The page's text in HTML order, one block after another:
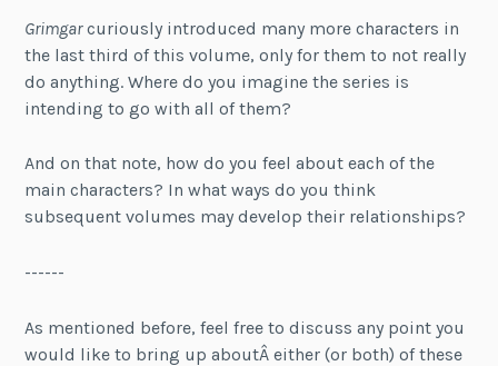
Grimgarcuriously introduced many more characters in
the last third of this volume, only for them to not really
do anything. Where do you imagine the series is
intending to go with all of them?
And on that note, how do you feel about each of the
main characters? In what ways do you think
subsequent volumes may develop their relationships?
------
As mentioned before, feel free to discuss any point you
would like to bring up aboutÂ either (or both) of these